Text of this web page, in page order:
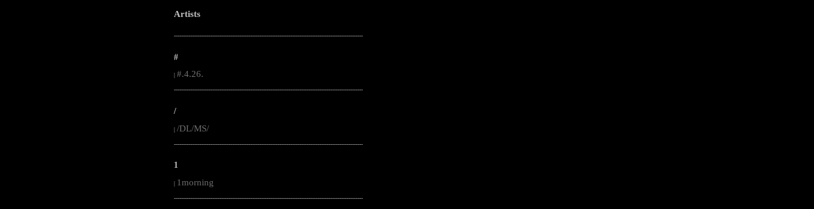
Artists
--------------------------------------------------------------------------------------------------------
#
#.4.26.
--------------------------------------------------------------------------------------------------------
/
| /DL/MS/
--------------------------------------------------------------------------------------------------------
1
| 1morning
--------------------------------------------------------------------------------------------------------